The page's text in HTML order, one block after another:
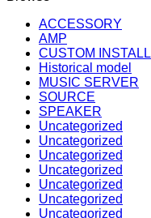
ACCESSORY
AMP
CUSTOM INSTALL
Historical model
MUSIC SERVER
SOURCE
SPEAKER
Uncategorized
Uncategorized
Uncategorized
Uncategorized
Uncategorized
Uncategorized
Uncategorized